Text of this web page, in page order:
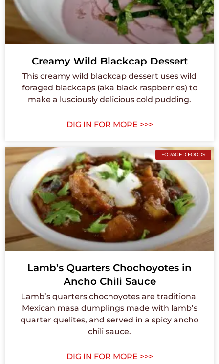
Creamy Wild Blackcap Dessert
This creamy wild blackcap dessert uses wild
foraged blackcaps (aka black raspberries) to
make a lusciously delicious cold pudding.
DIG IN FOR MORE >>>
FORAGED FOODS
Lamb’s Quarters Chochoyotes in
Ancho Chili Sauce
Lamb’s quarters chochoyotes are traditional
Mexican masa dumplings made with lamb’s
quarter quelites, and served in a spicy ancho
chili sauce.
DIG IN FOR MORE >>>